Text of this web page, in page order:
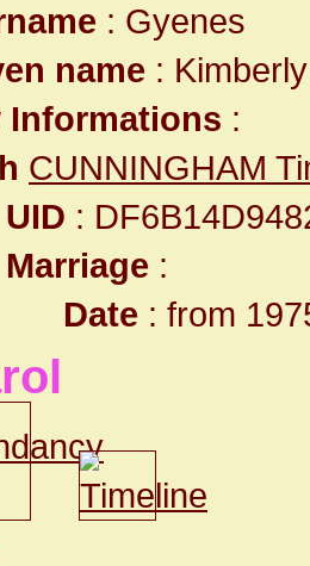
: Gyenes
name :
Informations :
CUNNINGHAM
UID :
Marriage :
Date : from